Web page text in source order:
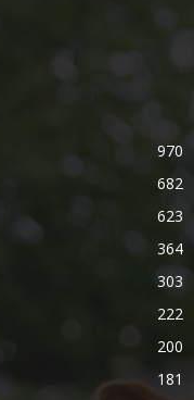
970
682
623
364
303
222
200
181